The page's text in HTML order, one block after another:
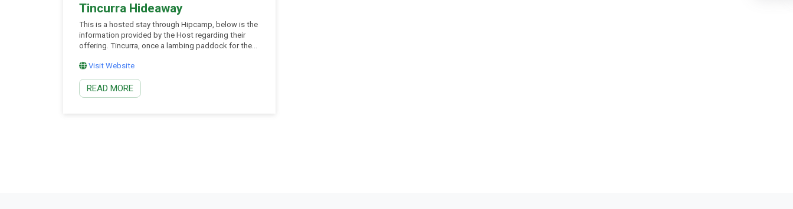
Tincurra Hideaway
This is a hosted stay through Hipcamp, below is the
information provided by the Host regarding their
offering. Tincurra, once a lambing paddock for the
working farm set on 211 acres. Located in the
middle of Kogan, Chinchilla, Tara and Condamine.
Set up camp anywhere you wish on […]
Visit Website
READ MORE